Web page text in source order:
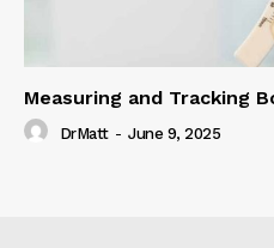
Measuring and Tracking
DrMatt - June 9, 2025